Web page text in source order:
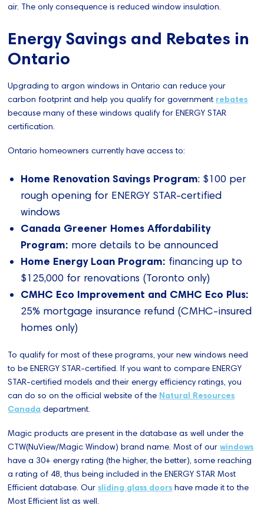
air. The only consequence is reduced window insulation.
Energy Savings and Rebates in
Ontario
Upgrading to argon windows in Ontario can reduce your
carbon footprint and help you qualify for government rebates
because many of these windows qualify for ENERGY STAR
certification.
Ontario homeowners currently have access to:
Home Renovation Savings Program: $100 per
rough opening for ENERGY STAR-certified
windows
Canada Greener Homes Affordability
Program: more details to be announced
Home Energy Loan Program: financing up to
$125,000 for renovations (Toronto only)
CMHC Eco Improvement and CMHC Eco Plus:
25% mortgage insurance refund (CMHC-insured
homes only)
To qualify for most of these programs, your new windows need
to be ENERGY STAR-certified. If you want to compare ENERGY
STAR-certified models and their energy efficiency ratings, you
can do so on the official website of the Natural Resources
Canada department.
Magic products are present in the database as well under the
CTW(NuView/Magic Window) brand name. Most of ourwindows
have a 30+ energy rating (the higher, the better), some reaching
a rating of 48, thus being included in the ENERGY STAR Most
Efficient database. Oursliding glass doors have made it to the
Most Efficient list as well.